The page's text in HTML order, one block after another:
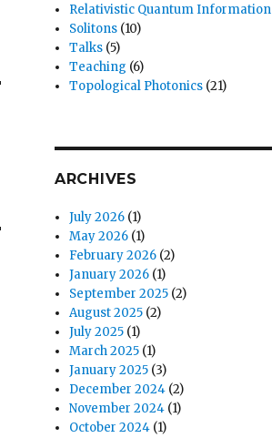
Relativistic Quantum Information
Solitons (10)
Talks (5)
Teaching (6)
Topological Photonics (21)
ARCHIVES
July 2026 (1)
May 2026 (1)
February 2026 (2)
January 2026 (1)
September 2025 (2)
August 2025 (2)
July 2025 (1)
March 2025 (1)
January 2025 (3)
December 2024 (2)
November 2024 (1)
October 2024 (1)